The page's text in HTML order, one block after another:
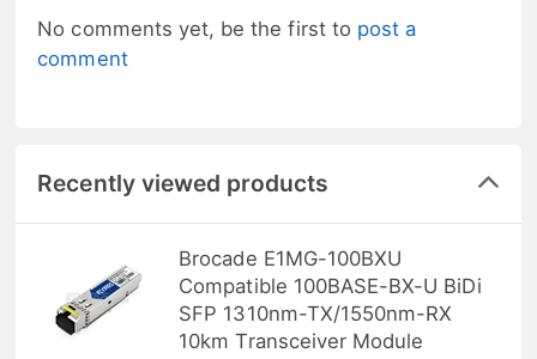
No comments yet, be the first to post a
comment
Recently viewed products
Brocade E1MG-100BXU
Compatible 100BASE-BX-U BiDi
SFP 1310nm-TX/1550nm-RX
10km Transceiver Module